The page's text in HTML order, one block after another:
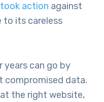
took action against
to its careless
years can go by
compromised data.
the right website,